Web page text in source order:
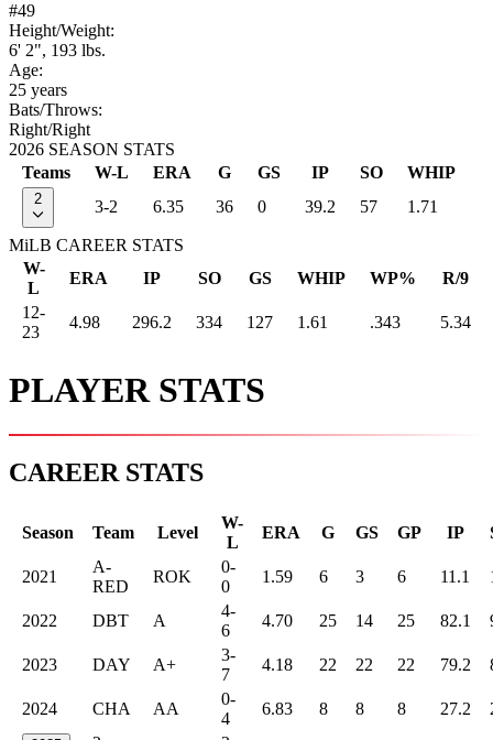
#49
Height/Weight:
6' 2", 193 lbs.
Age:
25 years
Bats/Throws:
Right/Right
2026 SEASON STATS
Teams
W-L ERA G GS IP SO WHIP
2 3-2 6.35 36 0 39.2 57 1.71
MiLB CAREER STATS
W-
L
ERA IP SO GS WHIP WP%
R/9
12-
23
4.98 296.2 334 127 1.61 .343 5.34
PLAYER STATS
CAREER STATS
Season Team Level
W-
L
ERA G GS GP IP
2021
A-
RED
ROK
0-
0
1.59 6 3 6 11.1
2022 DBT A
4-
6
4.70 25 14 25 82.1
2023 DAY A+
3-
7
4.18 22 22 22 79.2
2024 CHA AA
0-
4
6.83 8 8 8 27.2